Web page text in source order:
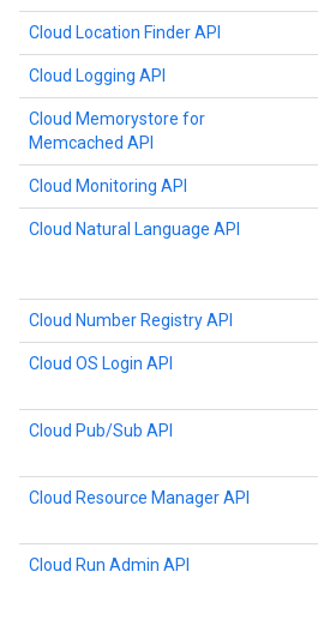
Cloud Location Finder API
Cloud Logging API
Cloud Memorystore for
Memcached API
Cloud Monitoring API
Cloud Natural Language API
Cloud Number Registry API
Cloud OS Login API
Cloud Pub/Sub API
Cloud Resource Manager API
Cloud Run Admin API